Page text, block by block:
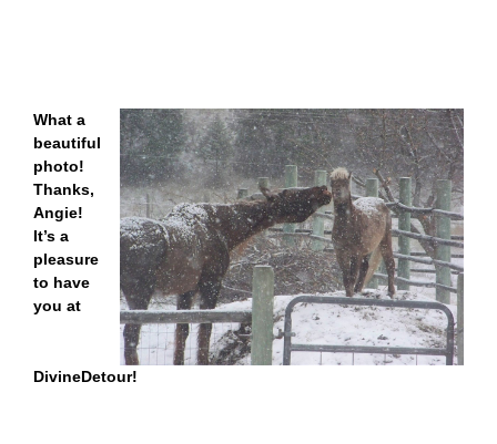
What a
beautiful
photo!
Thanks,
Angie!
It’s a
pleasure
to have
you at
DivineDetour!